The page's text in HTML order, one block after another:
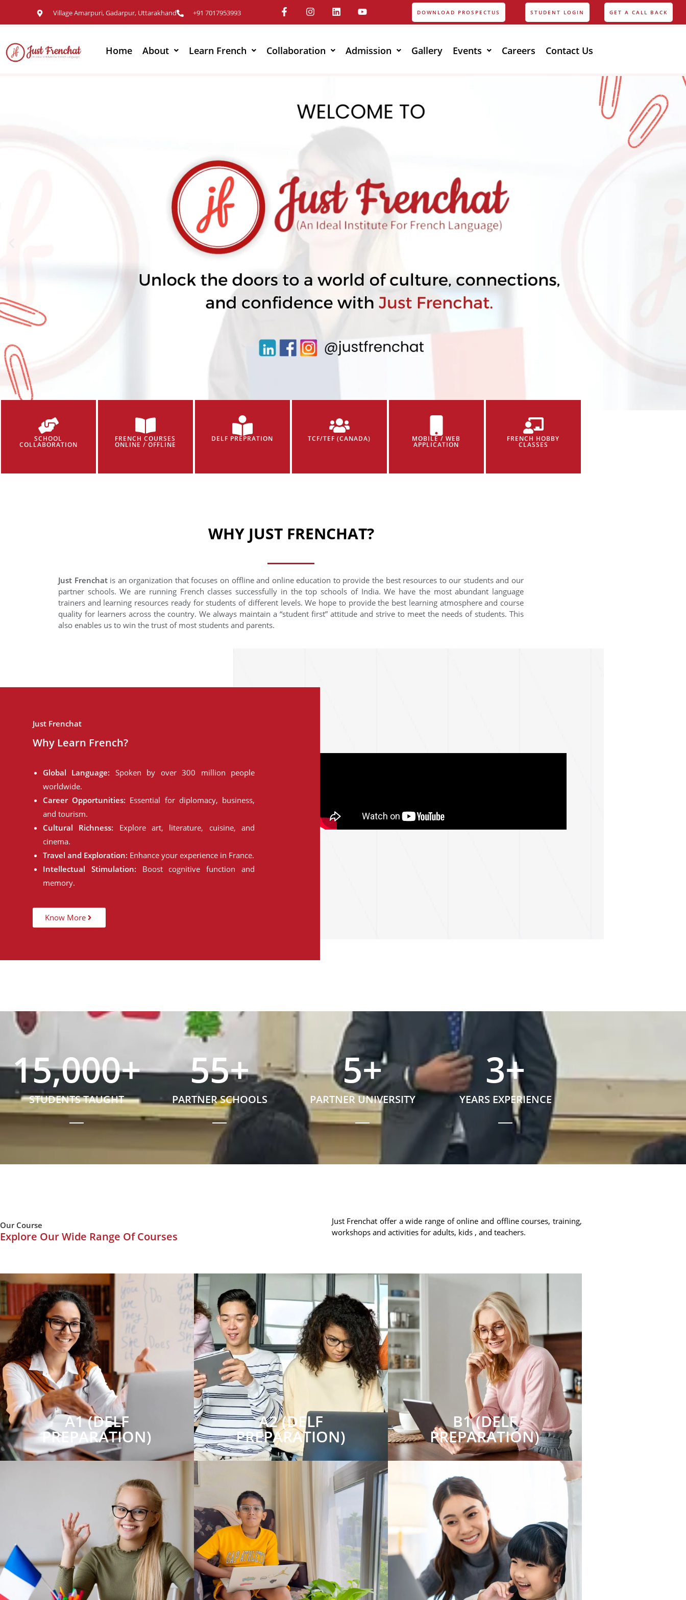
Village Amarpuri, Gadarpur, Uttarakhand +91 7017953993 DOWNLOAD PROSPECTUS STUDENT LOGIN GET A CALL BACK
Home About Learn French Collaboration Admission Gallery Events Careers Contact Us
SCHOOL
COLLABORATION
FRENCH COURSES
ONLINE / OFFLINE
DELF PREPRATION TCF/TEF (CANADA) MOBILE / WEB
APPLICATION
FRENCH HOBBY
CLASSES
WHY JUST FRENCHAT?
Just Frenchatis an organization that focuses on offline and online education to provide the best resources to our students and our
partner schools. We are running French classes successfully in the top schools of India. We have the most abundant language
trainers and learning resources ready for students of different levels. We hope to provide the best learning atmosphere and course
quality for learners across the country. We always maintain a “student first” attitude and strive to meet the needs of students. This
also enables us to win the trust of most students and parents.
Just Frenchat
Why Learn French?
Global Language: Spoken by over 300 million people
worldwide.
Career Opportunities: Essential for diplomacy, business,
and tourism.
Cultural Richness: Explore art, literature, cuisine, and
cinema.
Travel and Exploration: Enhance your experience in France.
Intellectual Stimulation: Boost cognitive function and
memory.
Know More
STUDENTS TAUGHT
15,000+
PARTNER SCHOOLS
55+
PARTNER UNIVERSITY
5+
YEARS EXPERIENCE
3+
Our Course
Explore Our Wide Range Of Courses
Just Frenchat offer a wide range of online and offline courses, training,
workshops and activities for adults, kids , and teachers.
A1 (DELF
PREPARATION)
A2 (DELF
PREPARATION)
B1 (DELF
PREPARATION)